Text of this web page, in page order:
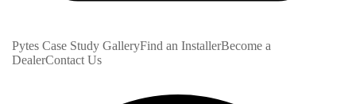
Pytes Case Study GalleryFind an InstallerBecome a
DealerContact Us